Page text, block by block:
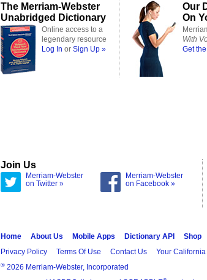
The Merriam-Webster
Unabridged Dictionary
Online access to a
legendary resource
Log In or Sign Up »
Our
On
With
Get
Join Us
Merriam-Webster
on Twitter »
Merriam-Webster
on Facebook »
Home About Us Mobile Apps Dictionary API
Shop
Privacy Policy
Terms Of Use Contact Us Your
® 2026 Merriam-Webster, Incorporated